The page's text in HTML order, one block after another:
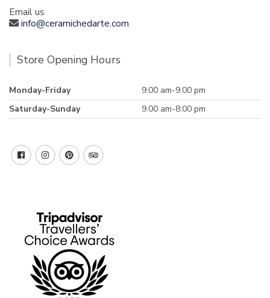
Email us
info@ceramichedarte.com
Store Opening Hours
Monday-Friday
9:00 am-9.00 pm
Saturday-Sunday
9.00 am-8:00 pm